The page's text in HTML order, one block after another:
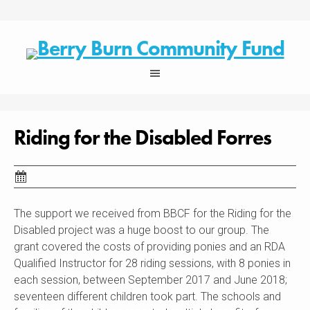
Riding for the Disabled Forres
The support we received from BBCF for the Riding for the
Disabled project was a huge boost to our group. The
grant covered the costs of providing ponies and an RDA
Qualified Instructor for 28 riding sessions, with 8 ponies in
each session, between September 2017 and June 2018;
seventeen different children took part. The schools and